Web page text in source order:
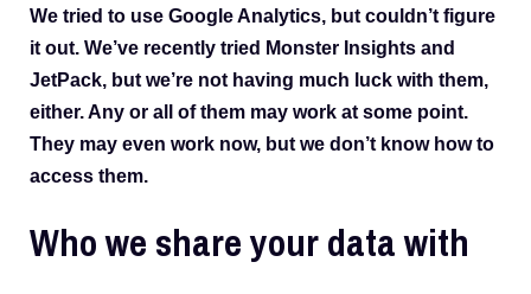
We tried to use Google Analytics, but couldn’t figure
it out. We’ve recently tried Monster Insights and
JetPack, but we’re not having much luck with them,
either. Any or all of them may work at some point.
They may even work now, but we don’t know how to
access them.
Who we share your data with